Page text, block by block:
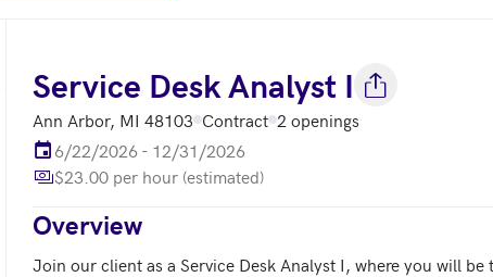
Service Desk Analyst I
Ann Arbor, MI 48103 Contract 2 openings
6/22/2026 - 12/31/2026
$23.00 per hour (estimated)
Overview
Join our client as a Service Desk Analyst I, where you will